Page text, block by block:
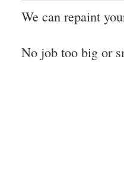
We can repaint
No job too big or